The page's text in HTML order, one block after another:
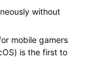
without
mobile gamers
is the first to